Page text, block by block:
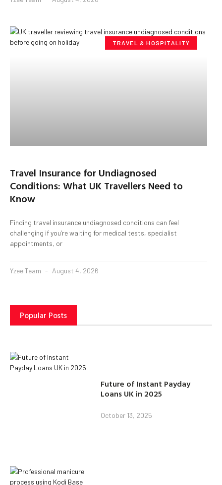
TRAVEL & HOSPITALITY
Travel Insurance for Undiagnosed
Conditions: What UK Travellers Need to
Know
Finding travel insurance undiagnosed conditions can feel
challenging if you’re waiting for medical tests, specialist
appointments, or
Yzee Team August 4, 2026
Popular Posts
Future of Instant Payday
Loans UK in 2025
October 13, 2025